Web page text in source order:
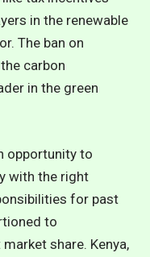
in the renewable
The ban on
carbon
in the green
opportunity to
with the right
for past
to
share. Kenya,